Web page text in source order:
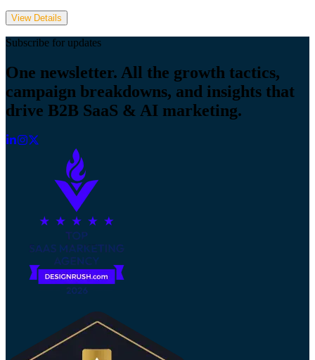
View Details
Subscribe for updates
One newsletter. All the growth tactics,
campaign breakdowns, and insights that
drive B2B SaaS & AI marketing.